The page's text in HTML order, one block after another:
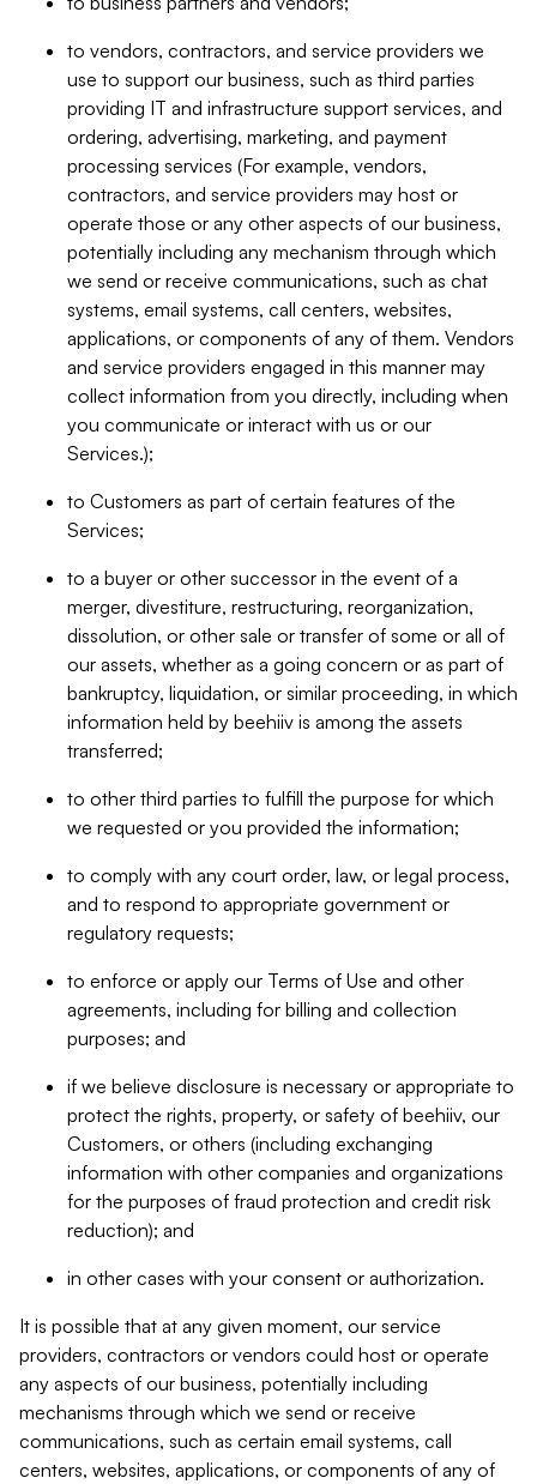
to vendors, contractors, and service providers we
use to support our business, such as third parties
providing IT and infrastructure support services, and
ordering, advertising, marketing, and payment
processing services (For example, vendors,
contractors, and service providers may host or
operate those or any other aspects of our business,
potentially including any mechanism through which
we send or receive communications, such as chat
systems, email systems, call centers, websites,
applications, or components of any of them. Vendors
and service providers engaged in this manner may
collect information from you directly, including when
you communicate or interact with us or our
Services.);
to Customers as part of certain features of the
Services;
to a buyer or other successor in the event of a
merger, divestiture, restructuring, reorganization,
dissolution, or other sale or transfer of some or all of
our assets, whether as a going concern or as part of
bankruptcy, liquidation, or similar proceeding, in which
information held by beehiiv is among the assets
transferred;
to other third parties to fulfill the purpose for which
we requested or you provided the information;
to comply with any court order, law, or legal process,
and to respond to appropriate government or
regulatory requests;
to enforce or apply our Terms of Use and other
agreements, including for billing and collection
purposes; and
if we believe disclosure is necessary or appropriate to
protect the rights, property, or safety of beehiiv, our
Customers, or others (including exchanging
information with other companies and organizations
for the purposes of fraud protection and credit risk
reduction); and
in other cases with your consent or authorization.
It is possible that at any given moment, our service
providers, contractors or vendors could host or operate
any aspects of our business, potentially including
mechanisms through which we send or receive
communications, such as certain email systems, call
centers, websites, applications, or components of any of